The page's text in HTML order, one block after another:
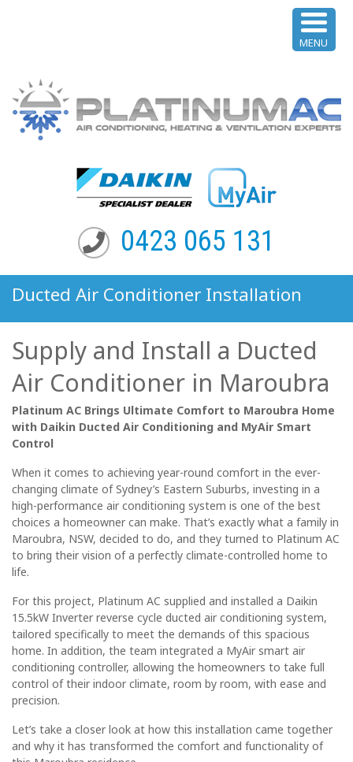
0423 065 131
Ducted Air Conditioner Installation
Supply and Install a Ducted
Air Conditioner in Maroubra
Platinum AC Brings Ultimate Comfort to Maroubra Home
with Daikin Ducted Air Conditioning and MyAir Smart
Control
When it comes to achieving year-round comfort in the ever-
changing climate of Sydney’s Eastern Suburbs, investing in a
high-performance air conditioning system is one of the best
choices a homeowner can make. That’s exactly what a family in
Maroubra, NSW, decided to do, and they turned to Platinum AC
to bring their vision of a perfectly climate-controlled home to
life.
For this project, Platinum AC supplied and installed a Daikin
15.5kW Inverter reverse cycle ducted air conditioning system,
tailored specifically to meet the demands of this spacious
home. In addition, the team integrated a MyAir smart air
conditioning controller, allowing the homeowners to take full
control of their indoor climate, room by room, with ease and
precision.
Let’s take a closer look at how this installation came together
and why it has transformed the comfort and functionality of
MENU